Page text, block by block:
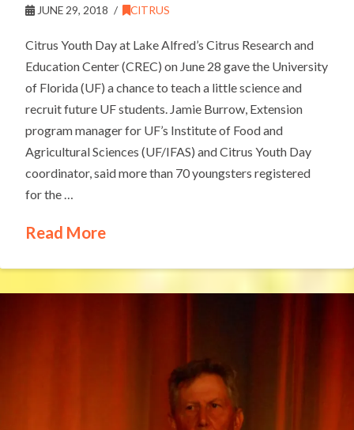
JUNE 29, 2018 CITRUS
Citrus Youth Day at Lake Alfred’s Citrus Research and
Education Center (CREC) on June 28 gave the University
of Florida (UF) a chance to teach a little science and
recruit future UF students. Jamie Burrow, Extension
program manager for UF’s Institute of Food and
Agricultural Sciences (UF/IFAS) and Citrus Youth Day
coordinator, said more than 70 youngsters registered
for the …
Read More